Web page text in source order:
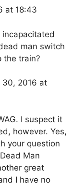
at 18:43
man switch
the train?
30, 2016 at
I suspect it
however. Yes,
your question
Man
great
I have no